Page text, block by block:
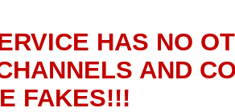
HAS NO
AND
FAKES!!!